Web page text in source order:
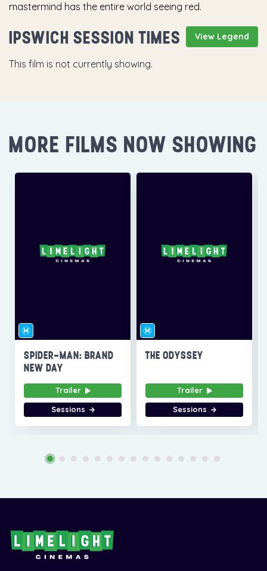
mastermind has the entire world seeing red.
View Legend
IPSWICH SESSION TIMES
This film is not currently showing.
MORE FILMS NOW SHOWING
SPIDER-MAN: BRAND
NEW DAY
Trailer
Sessions
THE ODYSSEY
Trailer
Sessions